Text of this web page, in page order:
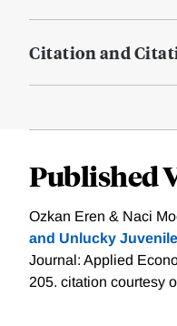
Citation and
Published
Ozkan Eren & Naci
and Unlucky
Journal: Applied
205. citation courtesy